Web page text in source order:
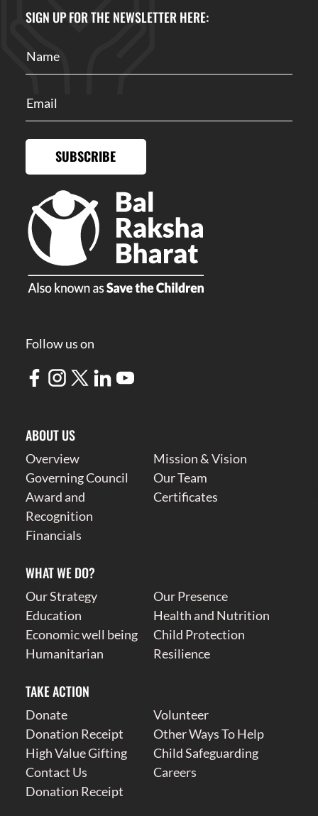
SIGN UP FOR THE NEWSLETTER HERE:
SUBSCRIBE
Follow us on
ABOUT US
Overview
Mission & Vision
Governing Council
Our Team
Award and
Recognition
Certificates
Financials
WHAT WE DO?
Our Strategy
Our Presence
Education
Health and Nutrition
Economic well being
Child Protection
Humanitarian
Resilience
TAKE ACTION
Donate
Volunteer
Donation Receipt
Other Ways To Help
High Value Gifting
Child Safeguarding
Contact Us
Careers
Donation Receipt